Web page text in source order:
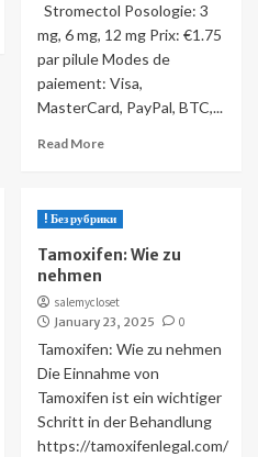
Stromectol Posologie: 3
mg, 6 mg, 12 mg Prix: €1.75
par pilule Modes de
paiement: Visa,
MasterCard, PayPal, BTC,...
Read More
! Без рубрики
Tamoxifen: Wie zu
nehmen
salemycloset
January 23, 2025
0
Tamoxifen: Wie zu nehmen
Die Einnahme von
Tamoxifen ist ein wichtiger
Schritt in der Behandlung
https://tamoxifenlegal.com/